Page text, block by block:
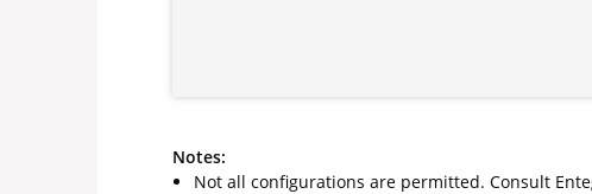
Notes:
Not all configurations are permitted. Consult